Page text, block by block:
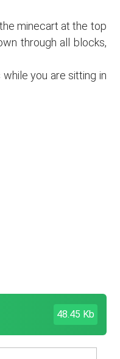
minecart at the top
through all blocks,
you are sitting in
48.45 Kb